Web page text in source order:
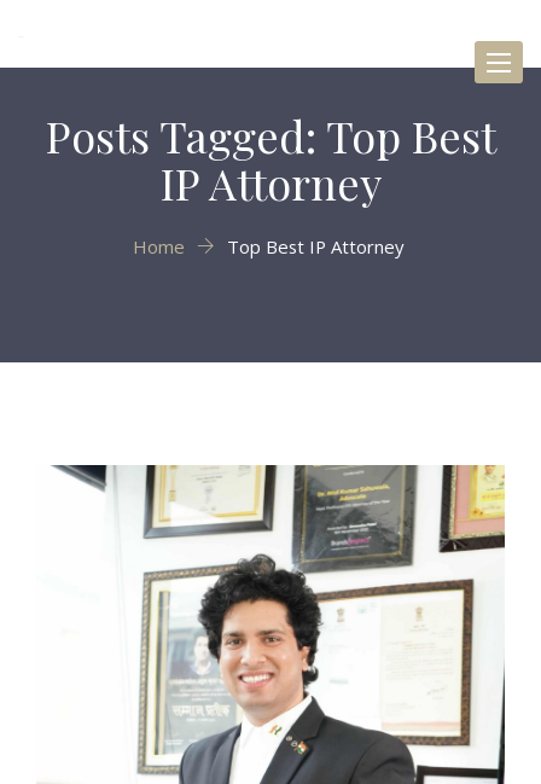
Posts Tagged: Top Best
IP Attorney
Home Top Best IP Attorney